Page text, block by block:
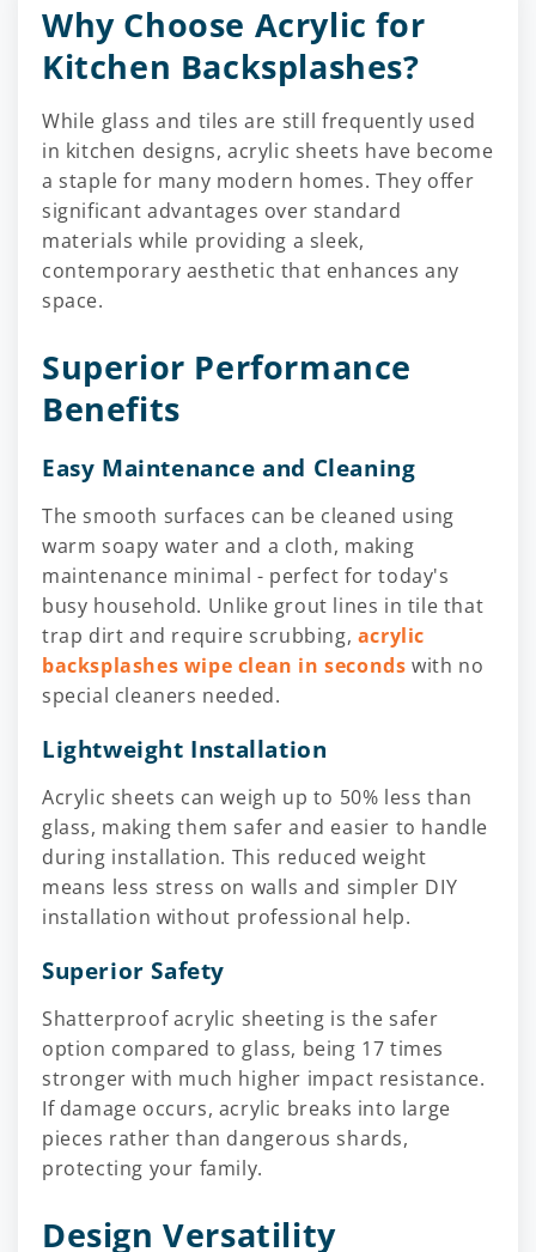
Why Choose Acrylic for
Kitchen Backsplashes?
While glass and tiles are still frequently used
in kitchen designs, acrylic sheets have become
a staple for many modern homes. They offer
significant advantages over standard
materials while providing a sleek,
contemporary aesthetic that enhances any
space.
Superior Performance
Benefits
Easy Maintenance and Cleaning
The smooth surfaces can be cleaned using
warm soapy water and a cloth, making
maintenance minimal - perfect for today's
busy household. Unlike grout lines in tile that
trap dirt and require scrubbing, acrylic
backsplashes wipe clean in seconds with no
special cleaners needed.
Lightweight Installation
Acrylic sheets can weigh up to 50% less than
glass, making them safer and easier to handle
during installation. This reduced weight
means less stress on walls and simpler DIY
installation without professional help.
Superior Safety
Shatterproof acrylic sheeting is the safer
option compared to glass, being 17 times
stronger with much higher impact resistance.
If damage occurs, acrylic breaks into large
pieces rather than dangerous shards,
protecting your family.
Design Versatility